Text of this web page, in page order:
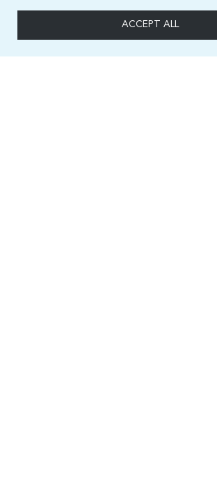
ACCEPT ALL